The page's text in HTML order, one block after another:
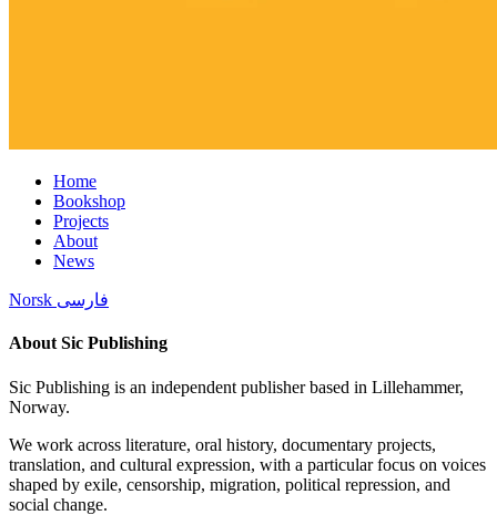
Home
Bookshop
Projects
About
News
Norsk فارسی
About Sic Publishing
Sic Publishing is an independent publisher based in Lillehammer,
Norway.
We work across literature, oral history, documentary projects,
translation, and cultural expression, with a particular focus on voices
shaped by exile, censorship, migration, political repression, and
social change.